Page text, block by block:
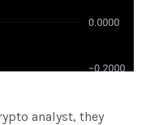
analyst, they